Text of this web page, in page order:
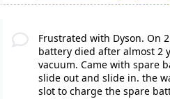
Frustrated with Dyson. On
battery died after almost 2
vacuum. Came with spare
slide out and slide in. the
slot to charge the spare